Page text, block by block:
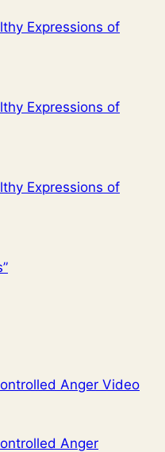
Expressions of
Expressions of
Expressions of
Anger Video
Anger